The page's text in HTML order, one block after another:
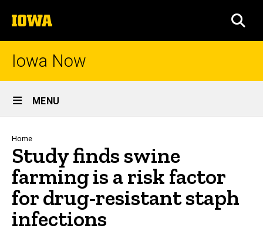
to
content
The
University
of
Iowa Now
Site
Main
Navigation
MENU
Breadcrumb
Home
Study finds swine
farming is a risk factor
for drug-resistant staph
infections